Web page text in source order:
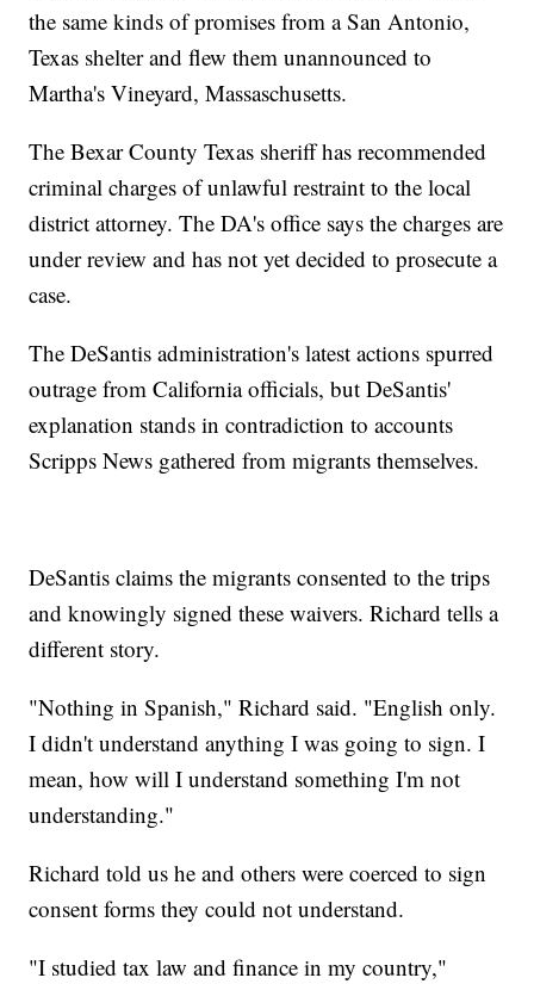
the same kinds of promises from a San Antonio,
Texas shelter and flew them unannounced to
Martha's Vineyard, Massaschusetts.
The Bexar County Texas sheriff has recommended
criminal charges of unlawful restraint to the local
district attorney. The DA's office says the charges are
under review and has not yet decided to prosecute a
case.
The DeSantis administration's latest actions spurred
outrage from California officials, but DeSantis'
explanation stands in contradiction to accounts
Scripps News gathered from migrants themselves.
DeSantis claims the migrants consented to the trips
and knowingly signed these waivers. Richard tells a
different story.
"Nothing in Spanish," Richard said. "English only.
I didn't understand anything I was going to sign. I
mean, how will I understand something I'm not
understanding."
Richard told us he and others were coerced to sign
consent forms they could not understand.
"I studied tax law and finance in my country,"